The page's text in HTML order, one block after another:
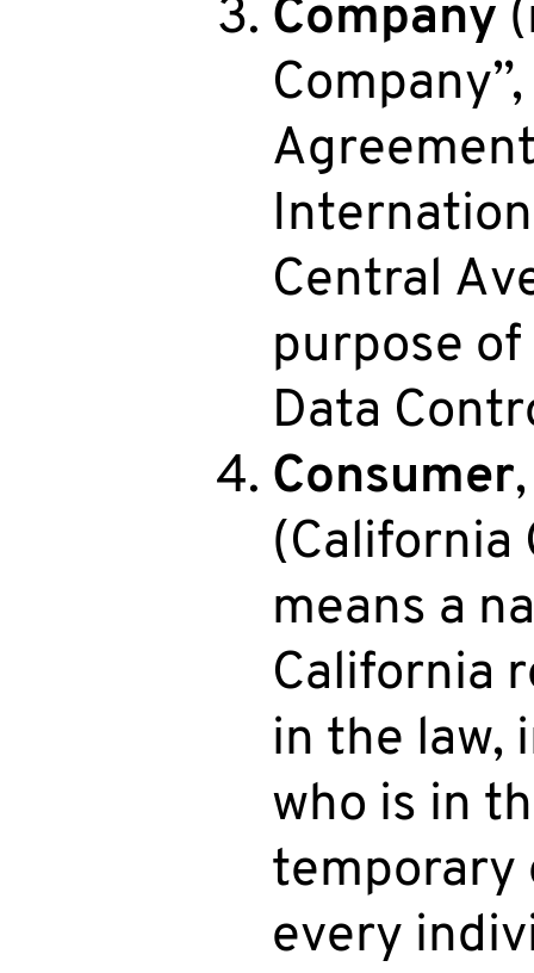
Company
Central
purpose
Data
Consumer
(California
means a
California
in the law,
who is in
temporary
every